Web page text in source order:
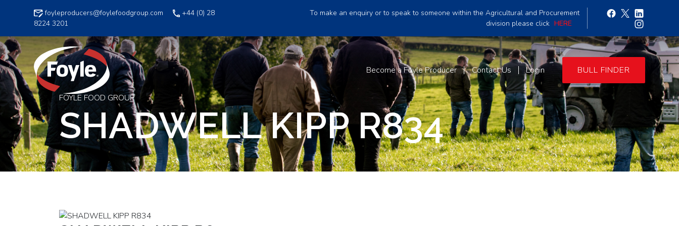
foyleproducers@foylefoodgroup.com
+44 (0) 28
8224 3201
To make an enquiry or to speak to someone within the Agricultural and Procurement
division please click HERE
Become a Foyle Producer Contact Us Login BULL FINDER
FOYLE FOOD GROUP
SHADWELL KIPP R834